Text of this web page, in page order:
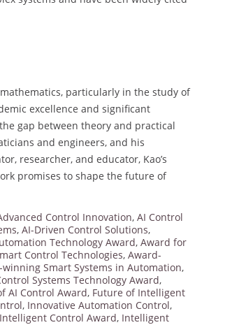
particularly in the study of
excellence and significant
gap between theory and practical
and engineers, and his
researcher, and educator, Kao’s
promises to shape the future of
Control Innovation, AI Control
, AI-Driven Control Solutions,
Technology Award, Award for
Control Technologies, Award-
Smart Systems in Automation,
Systems Technology Award,
AI Control Award, Future of Intelligent
, Innovative Automation Control,
Intelligent Control Award, Intelligent